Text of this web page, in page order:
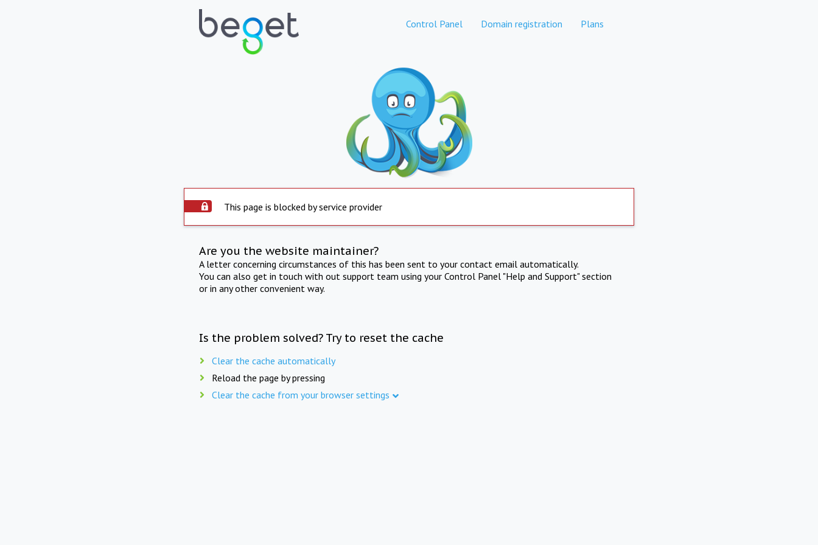
Control Panel Domain registration Plans
This page is blocked by service provider
Are you the website maintainer?
A letter concerning circumstances of this has been sent to your contact email automatically.
You can also get in touch with out support team using your Control Panel "Help and Support" section
or in any other convenient way.
Is the problem solved? Try to reset the cache
Clear the cache automatically
Reload the page by pressing
Clear the cache from your browser settings